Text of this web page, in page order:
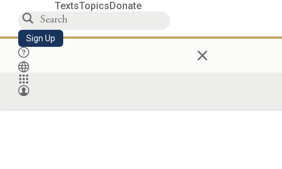
TextsTopicsDonate
Sign Up ×